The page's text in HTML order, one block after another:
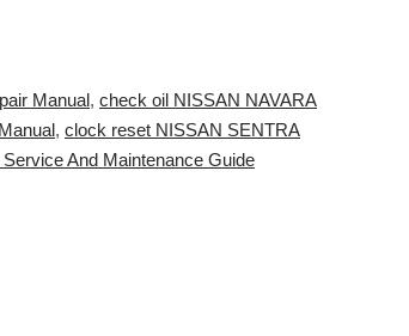
Manual , check oil NISSAN NAVARA
, clock reset NISSAN SENTRA
And Maintenance Guide